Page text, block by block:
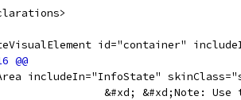
id="container"
includeIn="InfoState"
&#xd; &#xd;Note: